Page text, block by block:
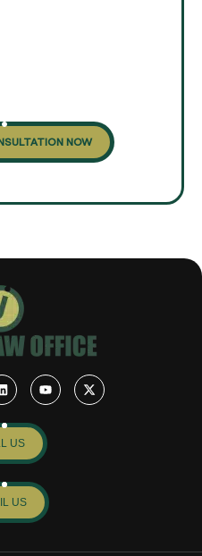
NOW
US
US